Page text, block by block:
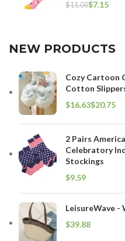
$11.00$7.15
NEW PRODUCTS
Cozy Cartoon
Cotton
$
$
2 Pairs
Celebratory
Stockings
$
LeisureWave -
$